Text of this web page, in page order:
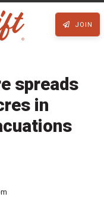
JOIN
spreads
in